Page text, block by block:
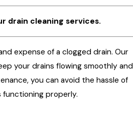
drain cleaning services.
expense of a clogged drain. Our
your drains flowing smoothly and
you can avoid the hassle of
functioning properly.